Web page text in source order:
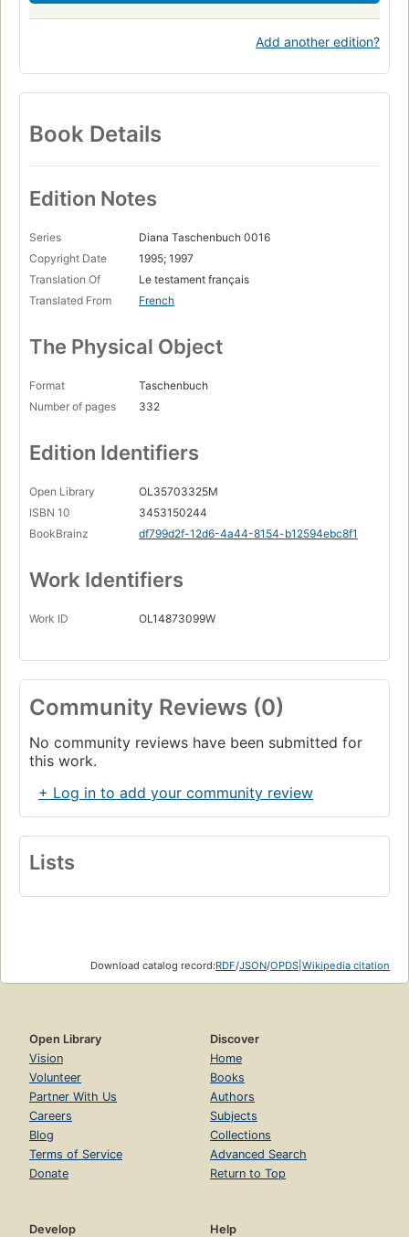
Add another edition?
Book Details
Edition Notes
Series
Diana Taschenbuch 0016
Copyright Date
1995; 1997
Translation Of
Le testament français
Translated From
French
The Physical Object
Format
Taschenbuch
Number of pages
332
Edition Identifiers
Open Library
OL35703325M
ISBN 10
3453150244
BookBrainz
df799d2f-12d6-4a44-8154-b12594ebc8f1
Work Identifiers
Work ID OL14873099W
Community Reviews (0)
No community reviews have been submitted for
this work.
+ Log in to add your community review
Lists
Download catalog record:RDF/JSON/OPDS Wikipedia citation
Open Library
Vision
Volunteer
Partner With Us
Careers
Blog
Terms of Service
Donate
Discover
Home
Books
Authors
Subjects
Collections
Advanced Search
Return to Top
Develop
Help